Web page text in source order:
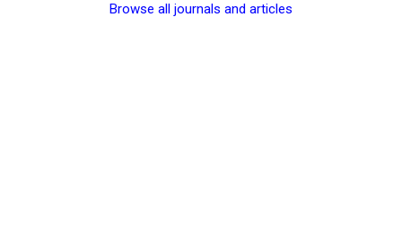
Browse all journals and articles